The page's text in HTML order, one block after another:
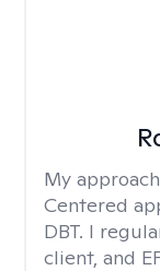
My
Centered
DBT. I
client, and